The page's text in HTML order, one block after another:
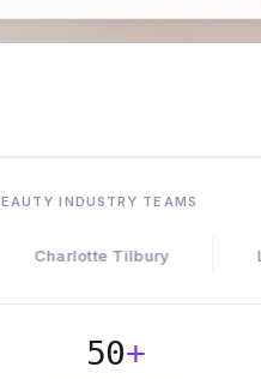
INDUSTRY TEAMS
Tilbury
50+